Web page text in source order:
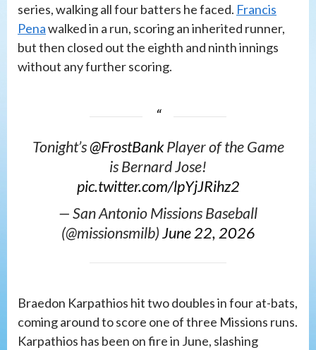
series, walking all four batters he faced. Francis
Penawalked in a run, scoring an inherited runner,
but then closed out the eighth and ninth innings
without any further scoring.
Tonight’s@FrostBankPlayer of the Game
is Bernard Jose!
pic.twitter.com/lpYjJRihz2
— San Antonio Missions Baseball
(@missionsmilb)June 22, 2026
Braedon Karpathios hit two doubles in four at-bats,
coming around to score one of three Missions runs.
Karpathios has been on fire in June, slashing